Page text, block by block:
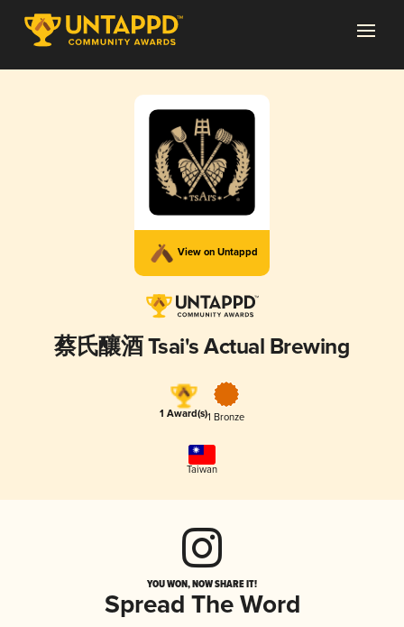
View on Untappd
蔡氏釀酒 Tsai's Actual Brewing
1 Award(s)1 Bronze
Taiwan
YOU WON, NOW SHARE IT!
Spread The Word